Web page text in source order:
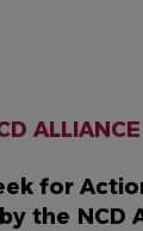
ALLIANCE
for
the NCD